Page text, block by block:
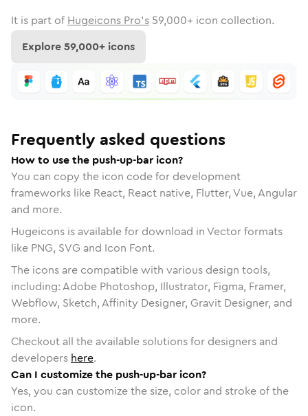
It is part of Hugeicons Pro's 59,000+ icon collection.
Explore59,000+ icons
Frequently asked questions
How to use the push-up-bar icon?
You can copy the icon code for development
frameworks like React, React native, Flutter, Vue, Angular
and more.
Hugeicons is available for download in Vector formats
like PNG, SVG and Icon Font.
The icons are compatible with various design tools,
including: Adobe Photoshop, Illustrator, Figma, Framer,
Webflow, Sketch, Affinity Designer, Gravit Designer, and
more.
Checkout all the available solutions for designers and
developers here.
Can I customize the push-up-bar icon?
Yes, you can customize the size, color and stroke of the
icon.